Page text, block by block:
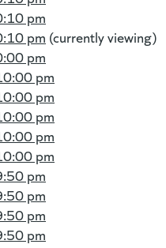
pm
pm (currently viewing)
pm
pm
pm
pm
pm
pm
pm
pm
pm
pm